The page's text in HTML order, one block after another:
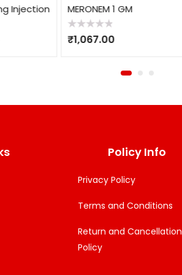
Injection MERONEM 1 GM
0
₹1,067.00
Policy Info
Privacy Policy
Terms and Conditions
Return and Cancellation
Policy